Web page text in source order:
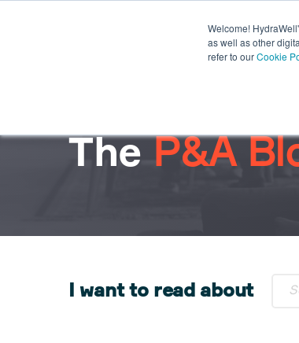
Welcome!
as well as other
refer to ourCookie
PWC® SYSTEMS
PLUG THE GAP
The P&A
I want to read about